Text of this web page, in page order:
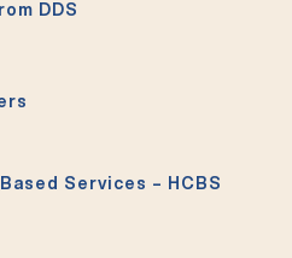
DDS
Services – HCBS